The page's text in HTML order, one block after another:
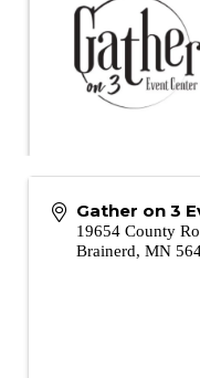
Gather on 3
19654 County
Brainerd, MN